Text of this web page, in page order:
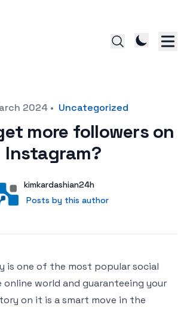
2024 • Uncategorized
more followers on
Instagram?
User
kimkardashian24h
Posts by this author
Posts by this author
is one of the most popular social
world and guaranteeing your
on it is a smart move in the